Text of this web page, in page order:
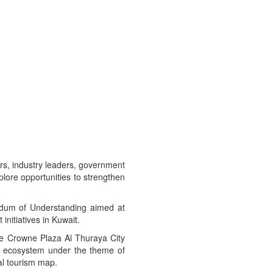
industry leaders, government
opportunities to strengthen
of Understanding aimed at
in Kuwait.
Crowne Plaza Al Thuraya City
under the theme of
tourism map.